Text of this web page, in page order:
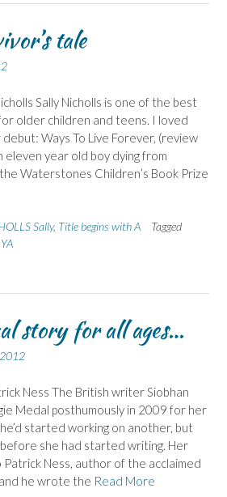
tale
Sally Nicholls is one of the best
older children and teens. I loved
Ways To Live Forever, (review
eleven year old boy dying from
Waterstones Children’s Book Prize
Sally, Title begins with A
Tagged
YA
story for all ages…
Ness The British writer Siobhan
Medal posthumously in 2009 for her
started working on another, but
she had started writing. Her
Ness, author of the acclaimed
he wrote the Read More